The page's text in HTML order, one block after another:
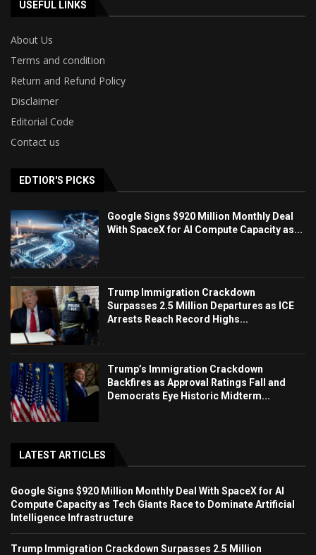
USEFUL LINKS
About Us
Terms and condition
Return and Refund Policy
Disclaimer
Editorial Code
Contact us
EDTIOR'S PICKS
Google Signs $920 Million Monthly Deal
With SpaceX for AI Compute Capacity as...
Trump Immigration Crackdown
Surpasses 2.5 Million Departures as ICE
Arrests Reach Record Highs...
Trump’s Immigration Crackdown
Backfires as Approval Ratings Fall and
Democrats Eye Historic Midterm...
LATEST ARTICLES
Google Signs $920 Million Monthly Deal With SpaceX for AI
Compute Capacity as Tech Giants Race to Dominate Artificial
Intelligence Infrastructure
Trump Immigration Crackdown Surpasses 2.5 Million